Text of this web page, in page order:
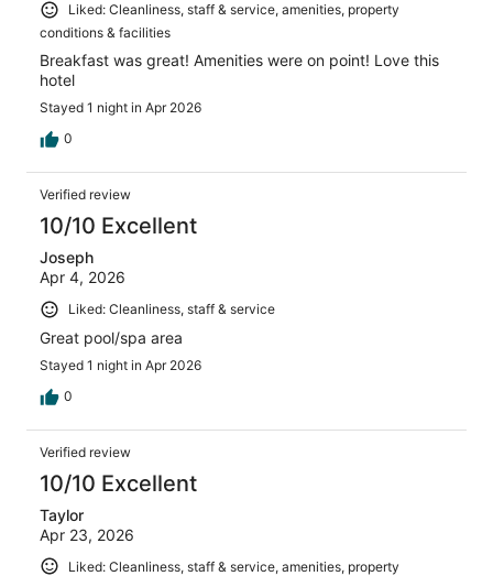
Liked: Cleanliness, staff & service, amenities, property
conditions & facilities
Breakfast was great! Amenities were on point! Love this
hotel
Stayed 1 night in Apr 2026
0
Verified review
10/10 Excellent
Joseph
Apr 4, 2026
Liked: Cleanliness, staff & service
Great pool/spa area
Stayed 1 night in Apr 2026
0
Verified review
10/10 Excellent
Taylor
Apr 23, 2026
Liked: Cleanliness, staff & service, amenities, property